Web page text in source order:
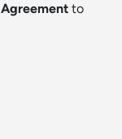
Agreement to